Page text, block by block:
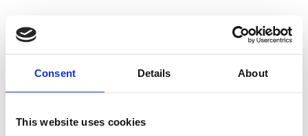
Consent Details About
This website uses cookies